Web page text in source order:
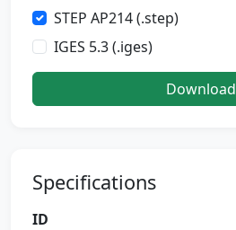
STEP AP214 (.step)
IGES 5.3 (.iges)
Download
Specifications
ID